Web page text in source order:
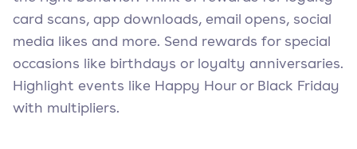
card scans, app downloads, email opens, social
media likes and more. Send rewards for special
occasions like birthdays or loyalty anniversaries.
Highlight events like Happy Hour or Black Friday
with multipliers.